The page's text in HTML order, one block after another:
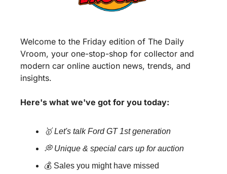
Welcome to the Friday edition of The Daily
Vroom, your one-stop-shop for collector and
modern car online auction news, trends, and
insights.
Here's what we've got for you today:
🥇 Let's talk Ford GT 1st generation
💭 Unique & special cars up for auction
💰 Sales you might have missed